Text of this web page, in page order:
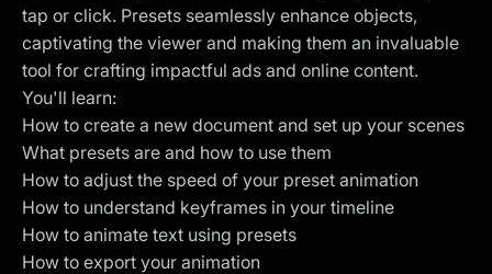
tap or click. Presets seamlessly enhance objects,
captivating the viewer and making them an invaluable
tool for crafting impactful ads and online content.
You'll learn:
How to create a new document and set up your scenes
What presets are and how to use them
How to adjust the speed of your preset animation
How to understand keyframes in your timeline
How to animate text using presets
How to export your animation